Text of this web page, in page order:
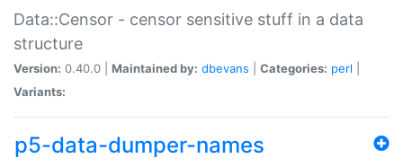
Data::Censor - censor sensitive stuff in a data
structure
Version: 0.40.0 | Maintained by: dbevans Categories: perl
Variants:
p5-data-dumper-names